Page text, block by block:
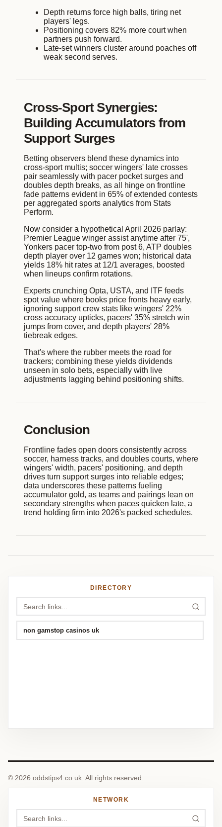
DIRECTORY
non gamstop casinos uk
Depth returns force high balls, tiring net
players' legs.
Positioning covers 82% more court when
partners push forward.
Late-set winners cluster around poaches off
weak second serves.
Cross-Sport Synergies:
Building Accumulators from
Support Surges
Betting observers blend these dynamics into
cross-sport multis; soccer wingers' late crosses
pair seamlessly with pacer pocket surges and
doubles depth breaks, as all hinge on frontline
fade patterns evident in 65% of extended contests
per aggregated sports analytics from Stats
Perform.
Now consider a hypothetical April 2026 parlay:
Premier League winger assist anytime after 75',
Yonkers pacer top-two from post 6, ATP doubles
depth player over 12 games won; historical data
yields 18% hit rates at 12/1 averages, boosted
when lineups confirm rotations.
Experts crunching Opta, USTA, and ITF feeds
spot value where books price fronts heavy early,
ignoring support crew stats like wingers' 22%
cross accuracy upticks, pacers' 35% stretch win
jumps from cover, and depth players' 28%
tiebreak edges.
That's where the rubber meets the road for
trackers; combining these yields dividends
unseen in solo bets, especially with live
adjustments lagging behind positioning shifts.
Conclusion
Frontline fades open doors consistently across
soccer, harness tracks, and doubles courts, where
wingers' width, pacers' positioning, and depth
drives turn support surges into reliable edges;
data underscores these patterns fueling
accumulator gold, as teams and pairings lean on
secondary strengths when paces quicken late, a
trend holding firm into 2026's packed schedules.
© 2026 oddstips4.co.uk. All rights reserved.
NETWORK